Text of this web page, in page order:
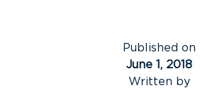
Published on
June 1, 2018
Written by